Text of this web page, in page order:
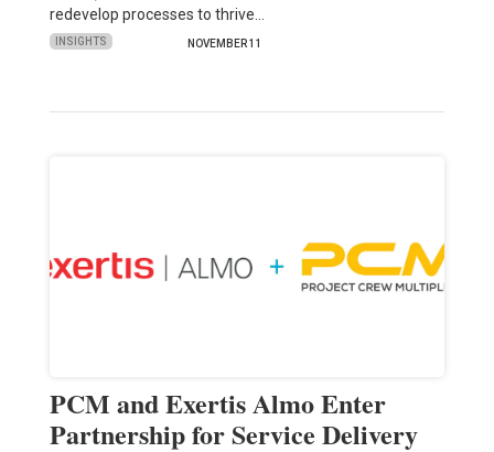
redevelop processes to thrive…
INSIGHTS NOVEMBER 11
PCM and Exertis Almo Enter
Partnership for Service Delivery